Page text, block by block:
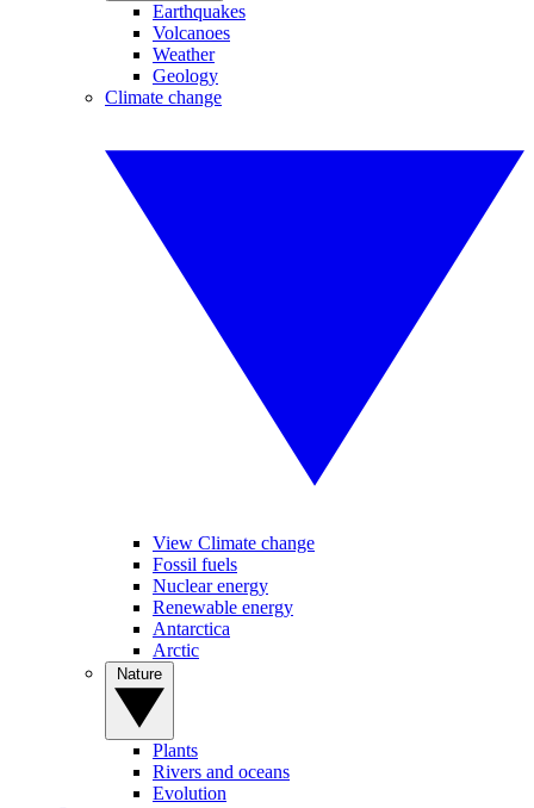
Earthquakes
Volcanoes
Weather
Geology
Climate change
View Climate change
Fossil fuels
Nuclear energy
Renewable energy
Antarctica
Arctic
Plants
Rivers and oceans
Evolution